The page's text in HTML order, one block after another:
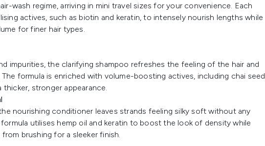
wash regime, arriving in mini travel sizes for your convenience. Each
actives, such as biotin and keratin, to intensely nourish lengths while
for finer hair types.
impurities, the clarifying shampoo refreshes the feeling of the hair and
formula is enriched with volume-boosting actives, including chai seed
stronger appearance.
nourishing conditioner leaves strands feeling silky soft without any
utilises hemp oil and keratin to boost the look of density while
brushing for a sleeker finish.